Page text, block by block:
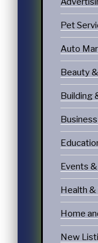
Pet
Auto
Beauty
Building
Events
Health
Home
New